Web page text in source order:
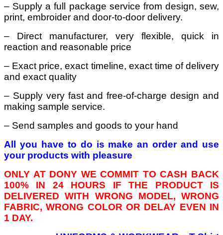
– Supply a full package service from design, sew,
print, embroider and door-to-door delivery.
– Direct manufacturer, very flexible, quick in
reaction and reasonable price
– Exact price, exact timeline, exact time of delivery
and exact quality
– Supply very fast and free-of-charge design and
making sample service.
– Send samples and goods to your hand
All you have to do is make an order and use
your products with pleasure
ONLY AT DONY WE COMMIT TO CASH BACK
100% IN 24 HOURS IF THE PRODUCT IS
DELIVERED WITH WRONG MODEL, WRONG
FABRIC, WRONG COLOR OR DELAY EVEN IN
1 DAY.